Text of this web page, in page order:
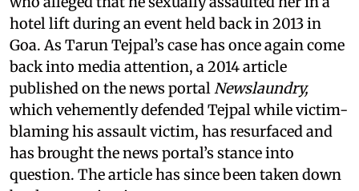
hotel lift during an event held back in 2013 in
Goa. As Tarun Tejpal’s case has once again come
back into media attention, a 2014 article
published on the news portalNewslaundry,
which vehemently defended Tejpal while victim-
blaming his assault victim, has resurfaced and
has brought the news portal’s stance into
question. The article has since been taken down